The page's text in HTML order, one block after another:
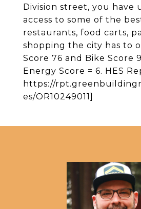
Division street, you have
access to some of the
restaurants, food carts,
shopping the city has to
Score 76 and Bike Score
Energy Score = 6. HES
https://
es/OR10249011]